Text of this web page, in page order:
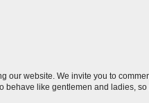
our website. We invite you to
behave like gentlemen and ladies,